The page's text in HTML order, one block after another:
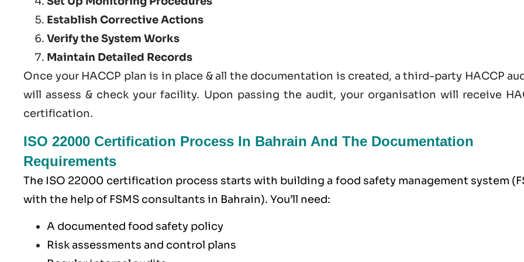
Establish Corrective Actions
Verify the System Works
Maintain Detailed Records
Once your HACCP plan is in place & all the documentation is created, a third-party HACCP
will assess & check your facility. Upon passing the audit, your organisation will receive
certification.
ISO 22000 Certification Process In Bahrain And The Documentation
Requirements
The ISO 22000 certification process starts with building a food safety management system
with the help of FSMS consultants in Bahrain). You’ll need:
A documented food safety policy
Risk assessments and control plans